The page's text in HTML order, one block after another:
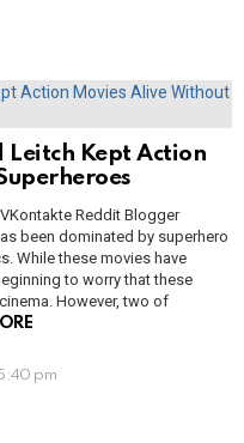
Leitch Kept Action
Reddit Blogger
been dominated by superhero
While these movies have
to worry that these
However, two of
pm